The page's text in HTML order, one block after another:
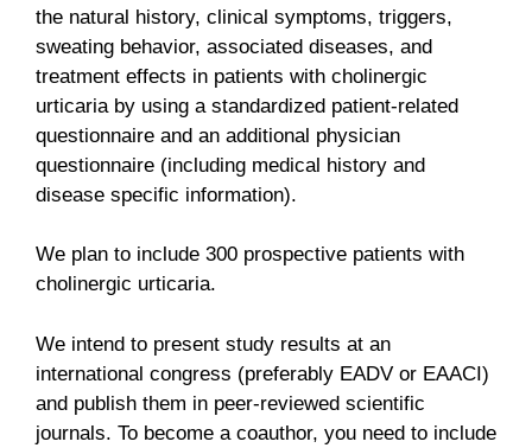
the natural history, clinical symptoms, triggers,
sweating behavior, associated diseases, and
treatment effects in patients with cholinergic
urticaria by using a standardized patient-related
questionnaire and an additional physician
questionnaire (including medical history and
disease specific information).
We plan to include 300 prospective patients with
cholinergic urticaria.
We intend to present study results at an
international congress (preferably EADV or EAACI)
and publish them in peer-reviewed scientific
journals. To become a coauthor, you need to include